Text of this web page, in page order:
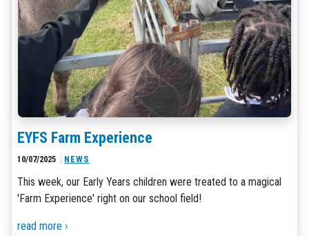
EYFS Farm Experience
10/07/2025 NEWS
This week, our Early Years children were treated to a magical
'Farm Experience' right on our school field!
read more ›